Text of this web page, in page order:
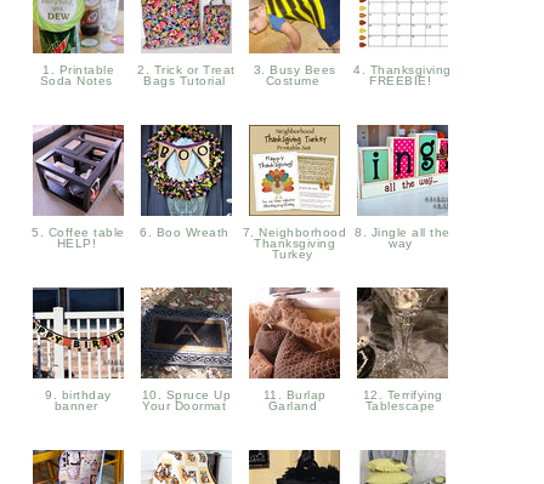
1. Printable
Soda Notes
2. Trick or Treat
Bags Tutorial
3. Busy Bees
Costume
4. Thanksgiving
FREEBIE!
5. Coffee table
HELP!
6. Boo Wreath
7. Neighborhood
Thanksgiving
Turkey
8. Jingle all the
way
9. birthday
banner
10. Spruce Up
Your Doormat
11. Burlap
Garland
12. Terrifying
Tablescape